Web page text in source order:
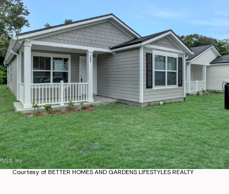
Courtesy of BETTER HOMES AND GARDENS LIFESTYLES REALTY